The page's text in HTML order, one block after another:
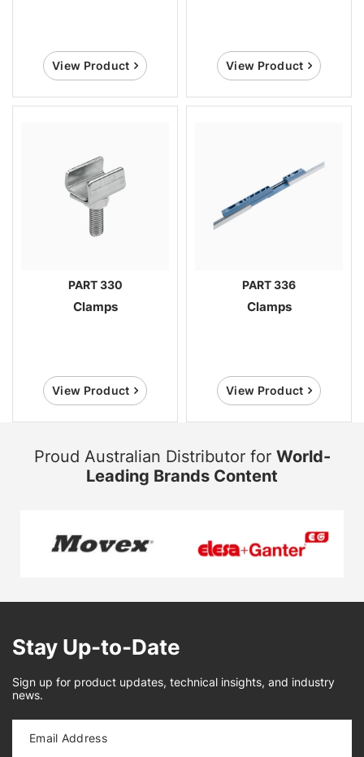
View Product View Product
PART 330
Clamps
View Product
PART 336
Clamps
View Product
Proud Australian Distributor for World-
Leading Brands Content
Stay Up-to-Date
Sign up for product updates, technical insights, and industry
news.